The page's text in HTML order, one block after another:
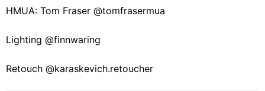
HMUA: Tom Fraser @tomfrasermua
Lighting @finnwaring
Retouch @karaskevich.retoucher